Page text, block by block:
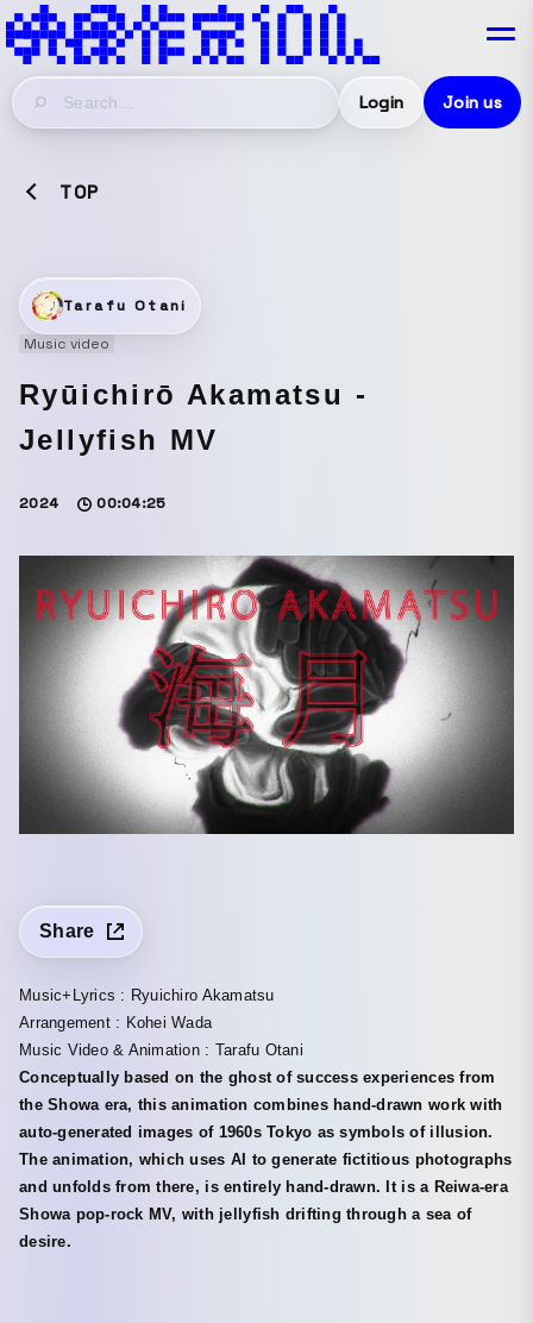
Login Join us
TOP
Tarafu Otani
Music video
Ryūichirō Akamatsu -
Jellyfish MV
2024 00:04:25
Share
Music+Lyrics : Ryuichiro Akamatsu
Arrangement : Kohei Wada
Music Video & Animation : Tarafu Otani
Conceptually based on the ghost of success experiences from
the Showa era, this animation combines hand-drawn work with
auto-generated images of 1960s Tokyo as symbols of illusion.
The animation, which uses AI to generate fictitious photographs
and unfolds from there, is entirely hand-drawn. It is a Reiwa-era
Showa pop-rock MV, with jellyfish drifting through a sea of
desire.